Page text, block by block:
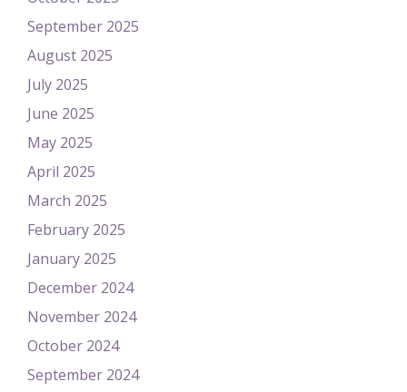
September 2025
August 2025
July 2025
June 2025
May 2025
April 2025
March 2025
February 2025
January 2025
December 2024
November 2024
October 2024
September 2024